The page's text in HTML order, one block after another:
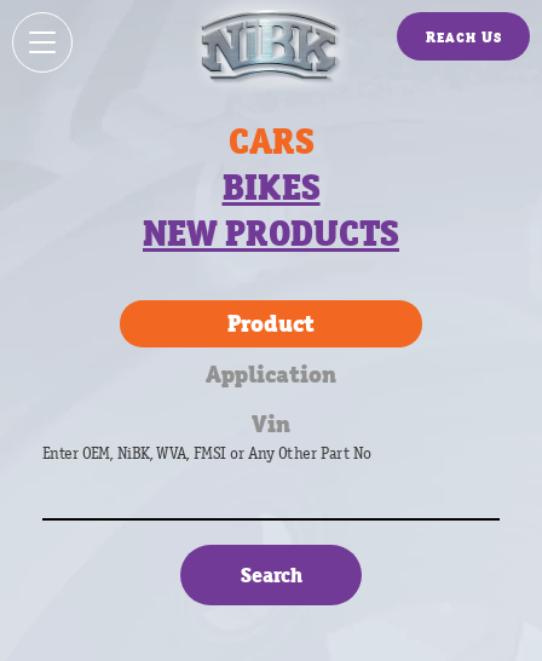
Reach Us
CARS
BIKES
NEW PRODUCTS
Product
Application
Vin
Enter OEM, NiBK, WVA, FMSI or Any Other Part No